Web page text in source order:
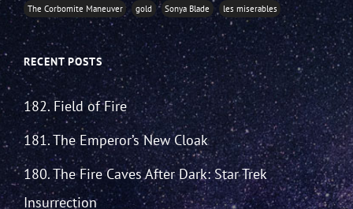
The Corbomite Maneuver gold Sonya Blade les miserables
RECENT POSTS
182. Field of Fire
181. The Emperor’s New Cloak
180. The Fire Caves After Dark: Star Trek
Insurrection